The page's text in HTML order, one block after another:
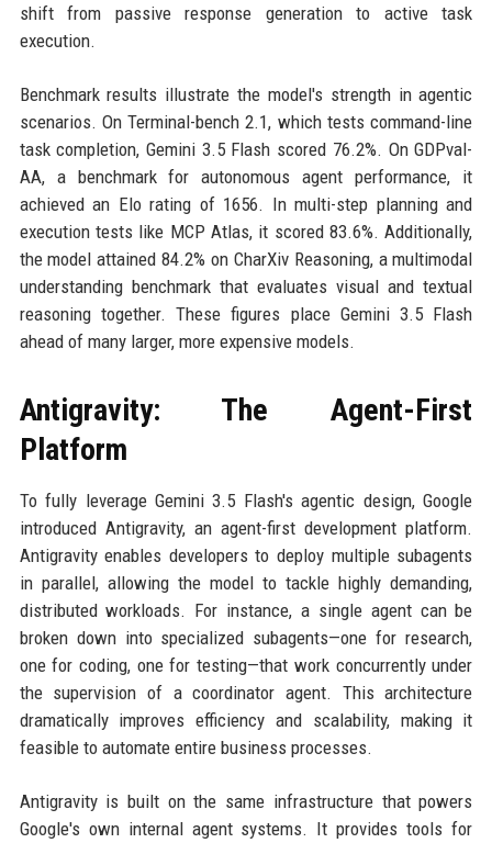
shift from passive response generation to active task
execution.
Benchmark results illustrate the model's strength in agentic
scenarios. On Terminal-bench 2.1, which tests command-line
task completion, Gemini 3.5 Flash scored 76.2%. On GDPval-
AA, a benchmark for autonomous agent performance, it
achieved an Elo rating of 1656. In multi-step planning and
execution tests like MCP Atlas, it scored 83.6%. Additionally,
the model attained 84.2% on CharXiv Reasoning, a multimodal
understanding benchmark that evaluates visual and textual
reasoning together. These figures place Gemini 3.5 Flash
ahead of many larger, more expensive models.
Antigravity: The Agent-First
Platform
To fully leverage Gemini 3.5 Flash's agentic design, Google
introduced Antigravity, an agent-first development platform.
Antigravity enables developers to deploy multiple subagents
in parallel, allowing the model to tackle highly demanding,
distributed workloads. For instance, a single agent can be
broken down into specialized subagents—one for research,
one for coding, one for testing—that work concurrently under
the supervision of a coordinator agent. This architecture
dramatically improves efficiency and scalability, making it
feasible to automate entire business processes.
Antigravity is built on the same infrastructure that powers
Google's own internal agent systems. It provides tools for